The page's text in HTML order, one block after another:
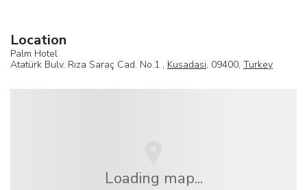
Location
Palm Hotel
Atatürk Bulv. Rıza Saraç Cad. No.1 , Kusadasi, 09400, Turkey
Loading map...